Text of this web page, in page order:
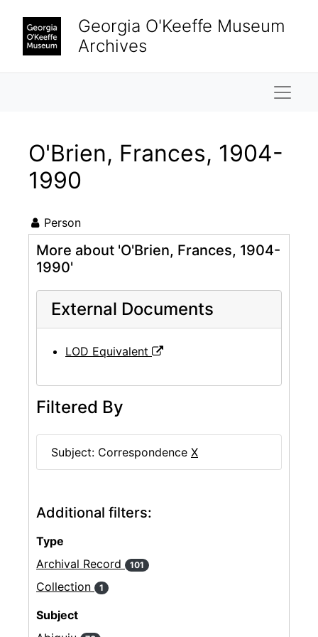
Georgia O'Keeffe Museum
Archives
O'Brien, Frances, 1904-
1990
Person
More about 'O'Brien, Frances, 1904-
1990'
External Documents
LOD Equivalent
Filtered By
Subject: Correspondence X
Additional filters:
Type
Archival Record
101
Collection 1
Subject